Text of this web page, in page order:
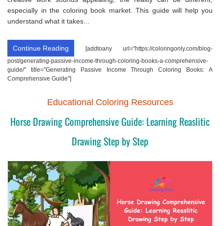
especially in the coloring book market. This guide will help you
understand what it takes...
Continue Reading
[addtoany url="https://coloringonly.com/blog-
post/generating-passive-income-through-coloring-books-a-comprehensive-
guide/" title="Generating Passive Income Through Coloring Books: A
Comprehensive Guide"]
Educational Coloring Resources
Horse Drawing Comprehensive Guide: Learning Reaslitic
Drawing Step by Step